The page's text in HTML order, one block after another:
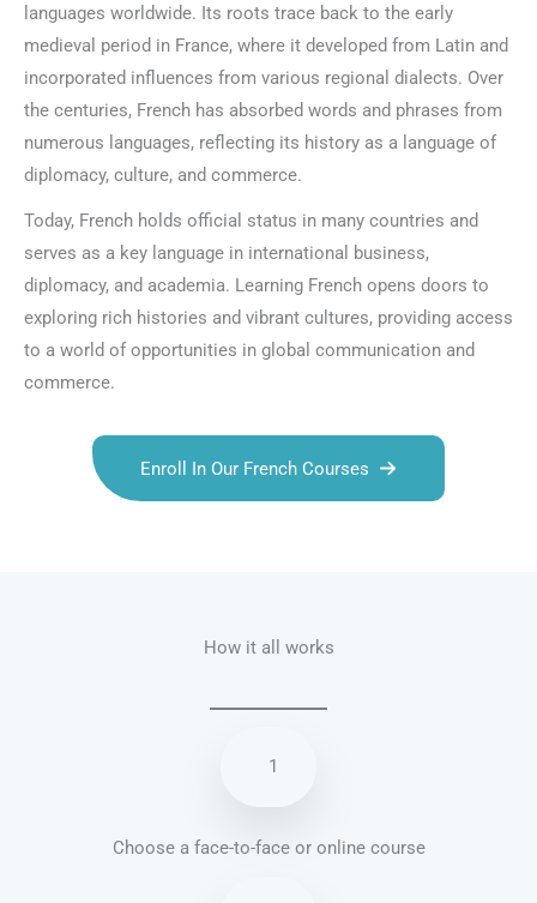
languages worldwide. Its roots trace back to the early
medieval period in France, where it developed from Latin and
incorporated influences from various regional dialects. Over
the centuries, French has absorbed words and phrases from
numerous languages, reflecting its history as a language of
diplomacy, culture, and commerce.
Today, French holds official status in many countries and
serves as a key language in international business,
diplomacy, and academia. Learning French opens doors to
exploring rich histories and vibrant cultures, providing access
to a world of opportunities in global communication and
commerce.
Enroll In Our French Courses
How it all works
1
Choose a face-to-face or online course